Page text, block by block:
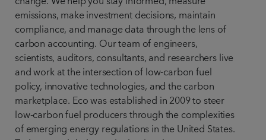
emissions, make investment decisions, maintain
compliance, and manage data through the lens of
carbon accounting. Our team of engineers,
scientists, auditors, consultants, and researchers live
and work at the intersection of low-carbon fuel
policy, innovative technologies, and the carbon
marketplace. Eco was established in 2009 to steer
low-carbon fuel producers through the complexities
of emerging energy regulations in the United States.